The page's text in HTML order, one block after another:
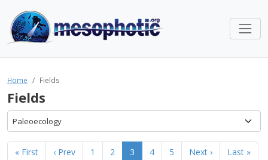
Home Fields
Fields
Paleoecology
« First ‹ Prev 1 2 3 4 5 Next › Last »